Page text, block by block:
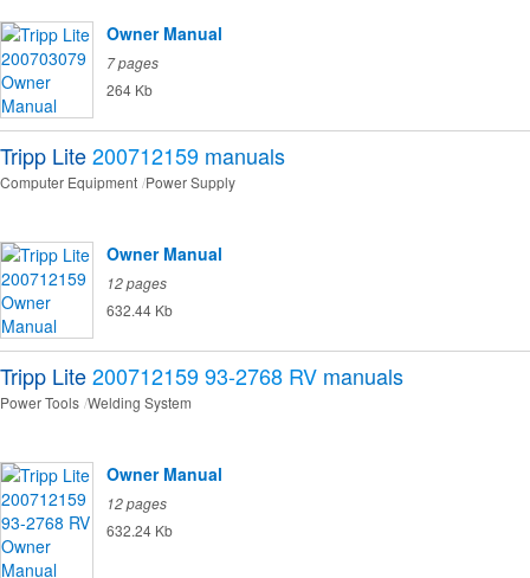
Owner Manual
7 pages
264 Kb
Tripp Lite200712159 manuals
Computer Equipment Power Supply
Owner Manual
12 pages
632.44 Kb
Tripp Lite200712159 93-2768 RV manuals
Power Tools Welding System
Owner Manual
12 pages
632.24 Kb